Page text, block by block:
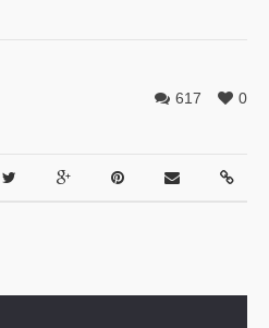
0
617